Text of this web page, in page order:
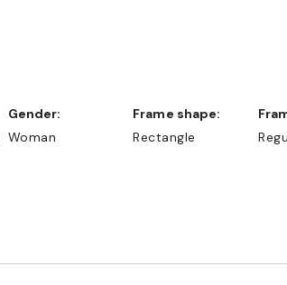
SHOP
Gender:
Woman
Frame shape:
Rectangle